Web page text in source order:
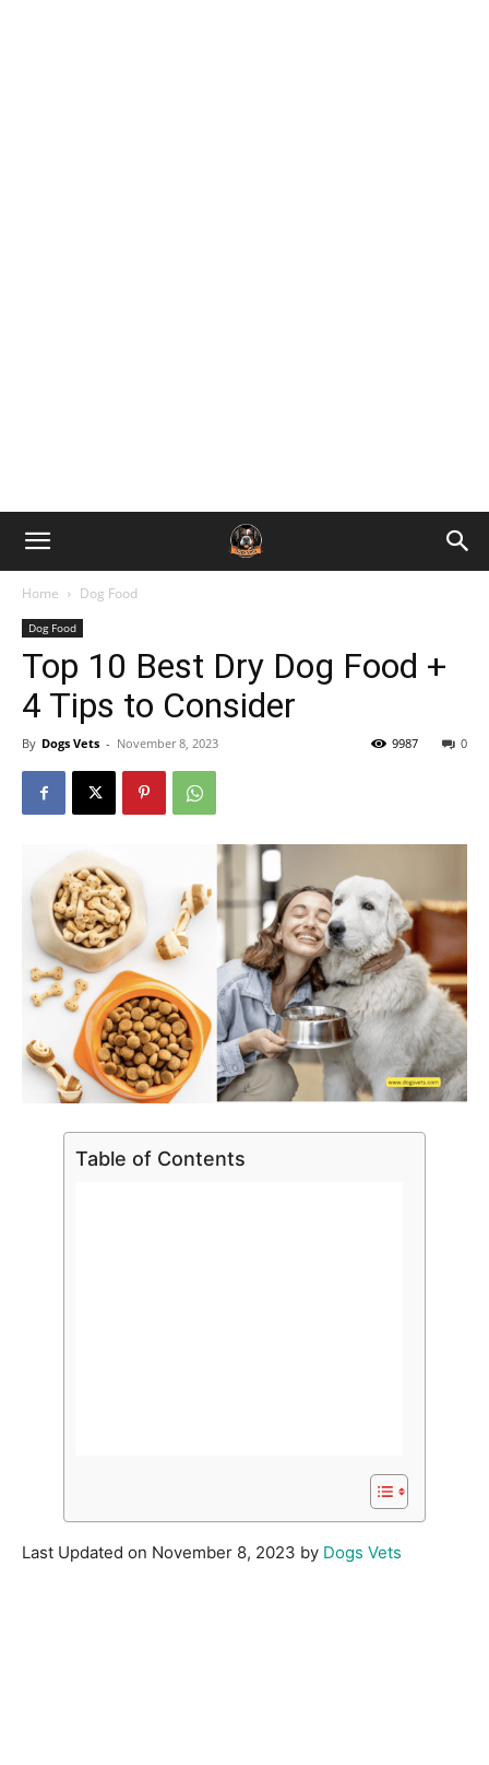
Home Dog Food
Dog Food
Top 10 Best Dry Dog Food +
4 Tips to Consider
By Dogs Vets - November 8, 2023 0
9987
Table of Contents
Last Updated on November 8, 2023 by Dogs Vets